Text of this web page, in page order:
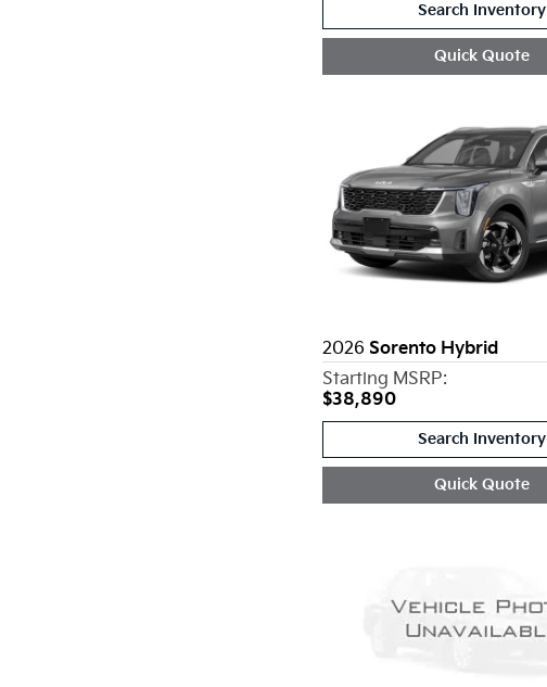
Search Inventory
Quick Quote
2026 Sorento Hybrid
Starting MSRP:
$38,890
Search Inventory
Quick Quote